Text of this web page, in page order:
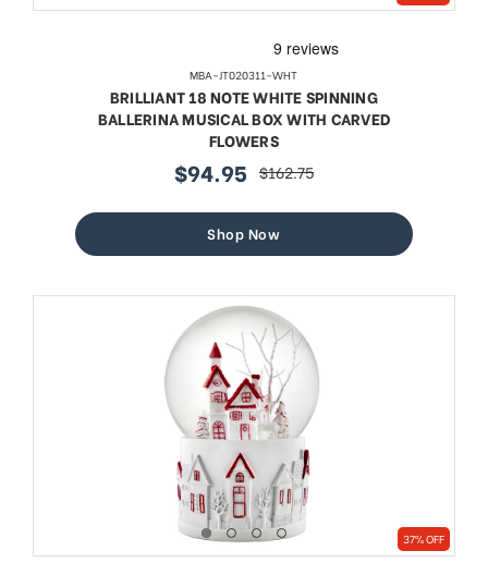
MBA-JT020311-WHT
BRILLIANT 18 NOTE WHITE SPINNING
BALLERINA MUSICAL BOX WITH CARVED
FLOWERS
sale
$94.95 regular
$162.75
Shop Now
37% OFF